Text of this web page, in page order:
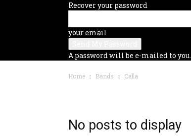
Recover your password
your email
A password will be e-mailed to you.
Home Bands Calla
No posts to display